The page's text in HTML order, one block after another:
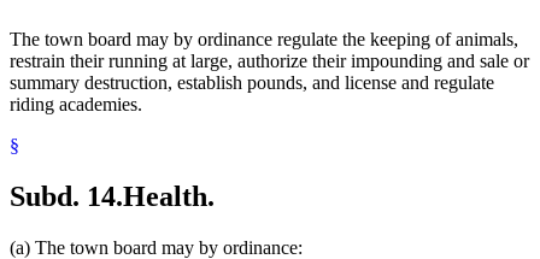
The town board may by ordinance regulate the keeping of animals,
restrain their running at large, authorize their impounding and sale or
summary destruction, establish pounds, and license and regulate
riding academies.
§
Subd. 14.Health.
(a) The town board may by ordinance: